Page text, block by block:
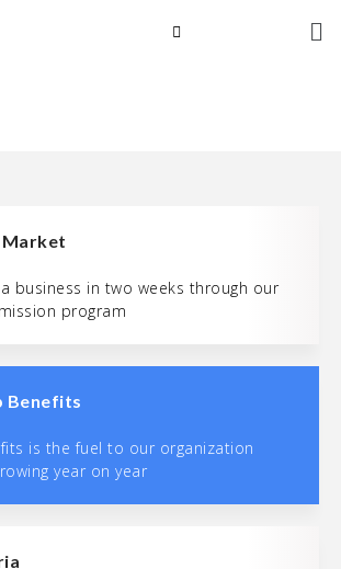
Market
business in two weeks through our
program
Benefits
is the fuel to our organization
year on year